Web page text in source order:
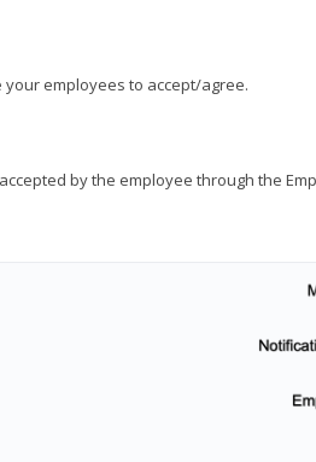
employees to accept/agree.
by the employee through the